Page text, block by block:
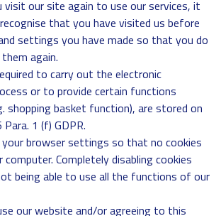
visit our site again to use our services, it
that you have visited us before
settings you have made so that you do
again.
to carry out the electronic
or to provide certain functions
shopping basket function), are stored on
1 (f) GDPR.
your browser settings so that no cookies
Completely disabling cookies
being able to use all the functions of our
our website and/or agreeing to this